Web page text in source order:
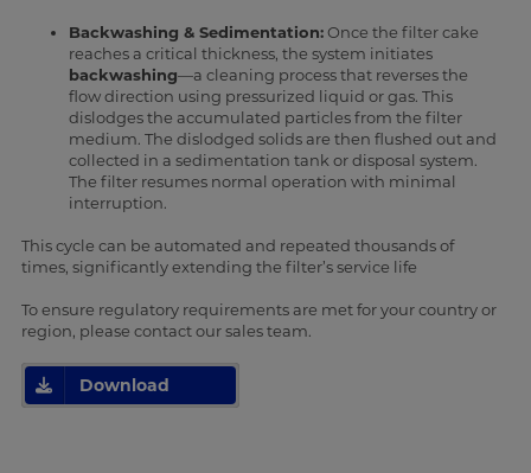
Backwashing & Sedimentation:Once the filter cake
reaches a critical thickness, the system initiates
backwashing—a cleaning process that reverses the
flow direction using pressurized liquid or gas. This
dislodges the accumulated particles from the filter
medium. The dislodged solids are then flushed out and
collected in a sedimentation tank or disposal system.
The filter resumes normal operation with minimal
interruption.
This cycle can be automated and repeated thousands of
times, significantly extending the filter’s service life
To ensure regulatory requirements are met for your country or
region, please contact our sales team.
Download